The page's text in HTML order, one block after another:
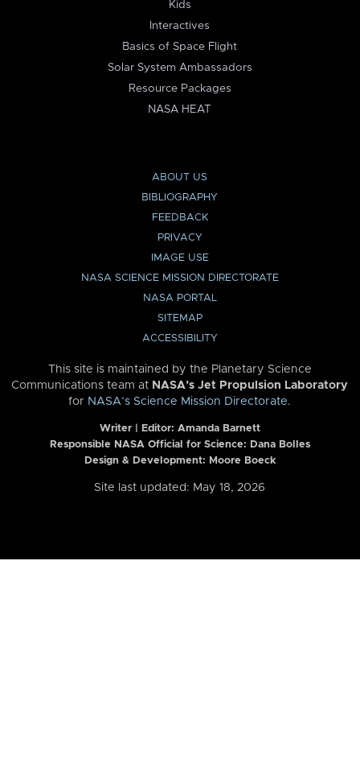
Kids
Interactives
Basics of Space Flight
Solar System Ambassadors
Resource Packages
NASA HEAT
ABOUT US
BIBLIOGRAPHY
FEEDBACK
PRIVACY
IMAGE USE
NASA SCIENCE MISSION DIRECTORATE
NASA PORTAL
SITEMAP
ACCESSIBILITY
This site is maintained by the Planetary Science
Communications team at NASA’s Jet Propulsion Laboratory
for NASA’s Science Mission Directorate.
Writer | Editor: Amanda Barnett
Responsible NASA Official for Science: Dana Bolles
Design & Development: Moore Boeck
Site last updated: May 18, 2026